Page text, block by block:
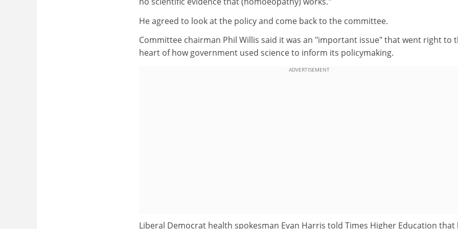
He agreed to look at the policy and come back to the committee.
Committee chairman Phil Willis said it was an "important issue" that went right to
heart of how government used science to inform its policymaking.
ADVERTISEMENT
Liberal Democrat health spokesman Evan Harris told Times Higher Education that